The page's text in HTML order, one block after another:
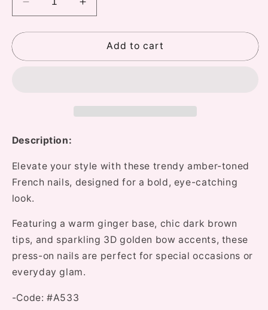
Decrease
quantity
for
Caramel
Increase
quantity
for
Caramel
Add to cart
Description:
Elevate your style with these trendy amber-toned
French nails, designed for a bold, eye-catching
look.
Featuring a warm ginger base, chic dark brown
tips, and sparkling 3D golden bow accents, these
press-on nails are perfect for special occasions or
everyday glam.
-Code: #A533